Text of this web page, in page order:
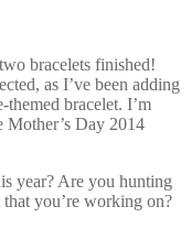
bracelets finished!
as I’ve been adding
bracelet. I’m
Mother’s Day 2014
year? Are you hunting
you’re working on?